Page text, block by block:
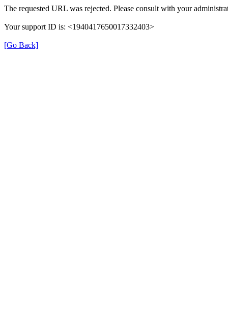
The requested URL was rejected. Please consult with your
Your support ID is: <1940417650017332403>
[Go Back]